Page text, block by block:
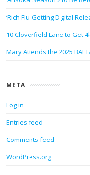
‘Rich Flu’ Getting Digital
10 Cloverfield Lane to Get
Mary Attends the 2025
META
Log in
Entries feed
Comments feed
WordPress.org